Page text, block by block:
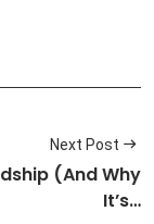
Next Post
(And Why
It’s…